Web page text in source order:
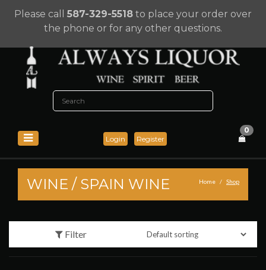
Please call 587-329-5518 to place your order over
the phone or for any other questions.
Login Register
0
WINE / SPAIN WINE Home Shop
Filter